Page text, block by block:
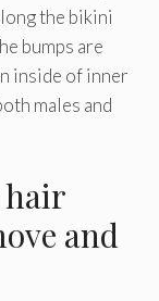
the bikini
bumps are
inside of inner
males and
hair
and